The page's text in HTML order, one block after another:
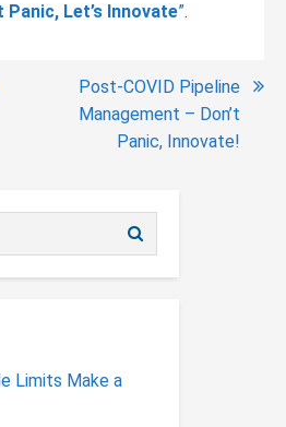
Panic, Let’s Innovate”.
Post-COVID Pipeline
Management – Don’t
Panic, Innovate!
Limits Make a